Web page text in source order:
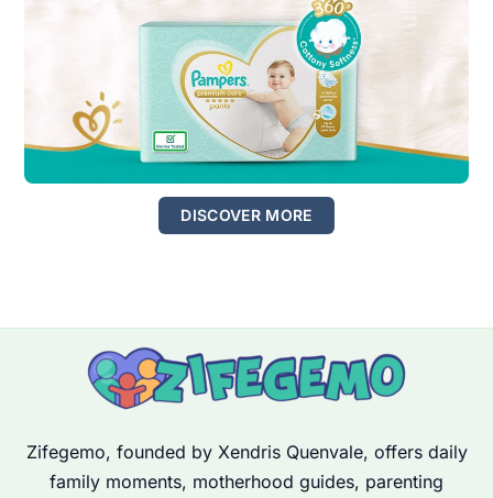
DISCOVER MORE
Zifegemo, founded by Xendris Quenvale, offers daily
family moments, motherhood guides, parenting